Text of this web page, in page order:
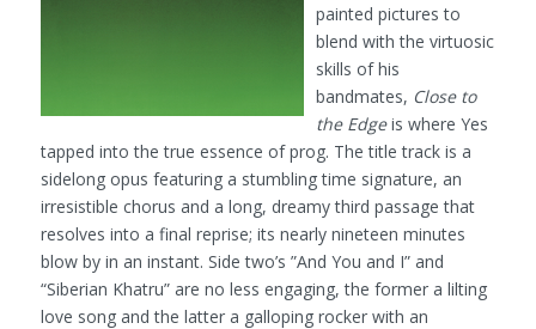
painted pictures to
blend with the virtuosic
skills of his
bandmates, Close to
the Edgeis where Yes
tapped into the true essence of prog. The title track is a
sidelong opus featuring a stumbling time signature, an
irresistible chorus and a long, dreamy third passage that
resolves into a final reprise; its nearly nineteen minutes
blow by in an instant. Side two’s ”And You and I” and
“Siberian Khatru” are no less engaging, the former a lilting
love song and the latter a galloping rocker with an